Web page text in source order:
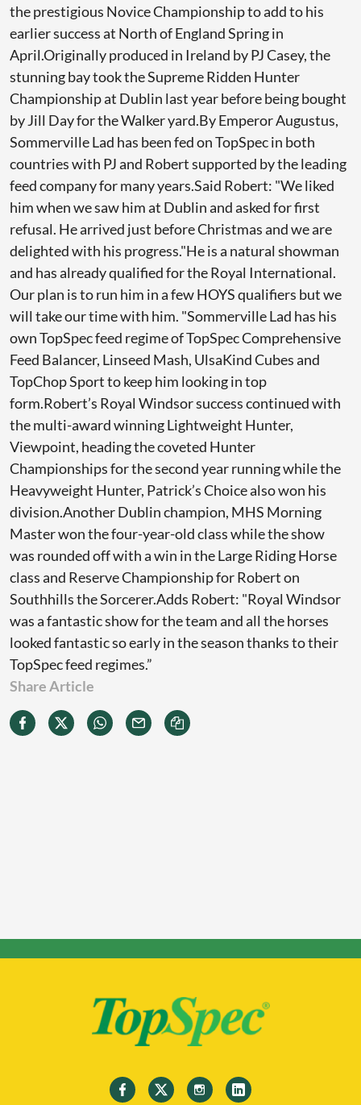
the prestigious Novice Championship to add to his
earlier success at North of England Spring in
April.Originally produced in Ireland by PJ Casey, the
stunning bay took the Supreme Ridden Hunter
Championship at Dublin last year before being bought
by Jill Day for the Walker yard.By Emperor Augustus,
Sommerville Lad has been fed on TopSpec in both
countries with PJ and Robert supported by the leading
feed company for many years.Said Robert: "We liked
him when we saw him at Dublin and asked for first
refusal. He arrived just before Christmas and we are
delighted with his progress."He is a natural showman
and has already qualified for the Royal International.
Our plan is to run him in a few HOYS qualifiers but we
will take our time with him. "Sommerville Lad has his
own TopSpec feed regime of TopSpec Comprehensive
Feed Balancer, Linseed Mash, UlsaKind Cubes and
TopChop Sport to keep him looking in top
form.Robert’s Royal Windsor success continued with
the multi-award winning Lightweight Hunter,
Viewpoint, heading the coveted Hunter
Championships for the second year running while the
Heavyweight Hunter, Patrick’s Choice also won his
division.Another Dublin champion, MHS Morning
Master won the four-year-old class while the show
was rounded off with a win in the Large Riding Horse
class and Reserve Championship for Robert on
Southhills the Sorcerer.Adds Robert: "Royal Windsor
was a fantastic show for the team and all the horses
looked fantastic so early in the season thanks to their
TopSpec feed regimes.”
Share Article